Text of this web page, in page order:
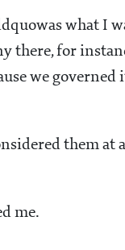
what I
there, for
we governed
them at
me.